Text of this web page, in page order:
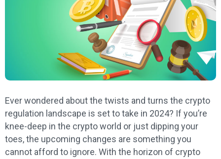
Ever wondered about the twists and turns the crypto
regulation landscape is set to take in 2024? If you’re
knee-deep in the crypto world or just dipping your
toes, the upcoming changes are something you
cannot afford to ignore. With the horizon of crypto